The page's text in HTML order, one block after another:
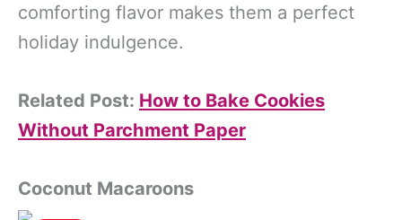
comforting flavor makes them a perfect
holiday indulgence.
Related Post: How to Bake Cookies
Without Parchment Paper
Coconut Macaroons